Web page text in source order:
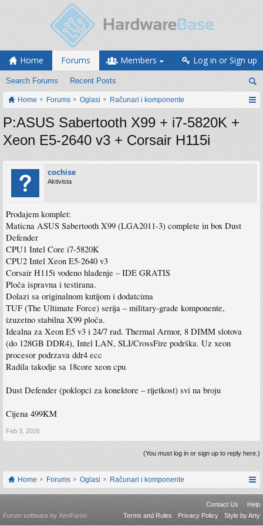
Home Forums
Search Forums Recent Posts
Members Log in or Sign up
Home Forums Oglasi Računari i komponente
P:ASUS Sabertooth X99 + i7-5820K +
Xeon E5-2640 v3 + Corsair H115i
cochise
Aktivista
Prodajem komplet:
Maticna ASUS Sabertooth X99 (LGA2011-3) complete in box Dust
Defender
CPU1 Intel Core i7-5820K
CPU2 Intel Xeon E5-2640 v3
Corsair H115i vodeno hlađenje – IDE GRATIS
Ploča ispravna i testirana.
Dolazi sa originalnom kutijom i dodatcima
TUF (The Ultimate Force) serija – military-grade komponente,
izuzetno stabilna X99 ploča.
Idealna za Xeon E5 v3 i 24/7 rad. Thermal Armor, 8 DIMM slotova
(do 128GB DDR4), Intel LAN, SLI/CrossFire podrška. Uz xeon
procesor podrzava ddr4 ecc
Radila takodje sa 18core xeon cpu
Dust Defender (poklopci za konektore – rijetkost) svi na broju
Cijena 499KM
Feb 3, 2026
(You must log in or sign up to reply here.)
Home Forums Oglasi Računari i komponente
Contact Us
Help
Terms and Rules
Privacy Policy Style by Arty
Forum software by XenForo®